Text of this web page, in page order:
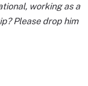
working as a
Please drop him